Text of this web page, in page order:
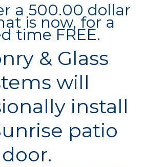
a 500.00 dollar
is now, for a
time FREE.
& Glass
will
install
patio
door.